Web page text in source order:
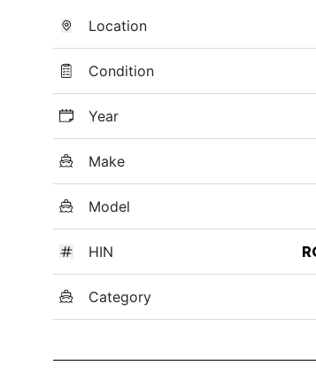
Location
Condition
Year
Make
Model
HIN
Category